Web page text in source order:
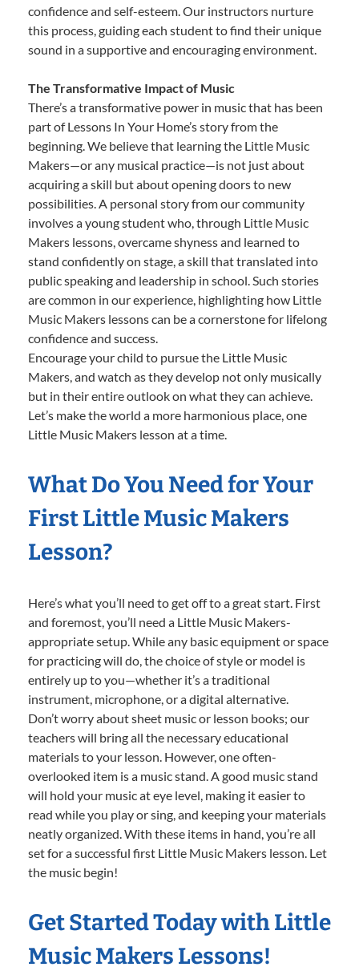
confidence and self-esteem. Our instructors nurture
this process, guiding each student to find their unique
sound in a supportive and encouraging environment.
The Transformative Impact of Music
There’s a transformative power in music that has been
part of Lessons In Your Home’s story from the
beginning. We believe that learning the Little Music
Makers—or any musical practice—is not just about
acquiring a skill but about opening doors to new
possibilities. A personal story from our community
involves a young student who, through Little Music
Makers lessons, overcame shyness and learned to
stand confidently on stage, a skill that translated into
public speaking and leadership in school. Such stories
are common in our experience, highlighting how Little
Music Makers lessons can be a cornerstone for lifelong
confidence and success.
Encourage your child to pursue the Little Music
Makers, and watch as they develop not only musically
but in their entire outlook on what they can achieve.
Let’s make the world a more harmonious place, one
Little Music Makers lesson at a time.
What Do You Need for Your
First Little Music Makers
Lesson?
Here’s what you’ll need to get off to a great start. First
and foremost, you’ll need a Little Music Makers-
appropriate setup. While any basic equipment or space
for practicing will do, the choice of style or model is
entirely up to you—whether it’s a traditional
instrument, microphone, or a digital alternative.
Don’t worry about sheet music or lesson books; our
teachers will bring all the necessary educational
materials to your lesson. However, one often-
overlooked item is a music stand. A good music stand
will hold your music at eye level, making it easier to
read while you play or sing, and keeping your materials
neatly organized. With these items in hand, you’re all
set for a successful first Little Music Makers lesson. Let
the music begin!
Get Started Today with Little
Music Makers Lessons!